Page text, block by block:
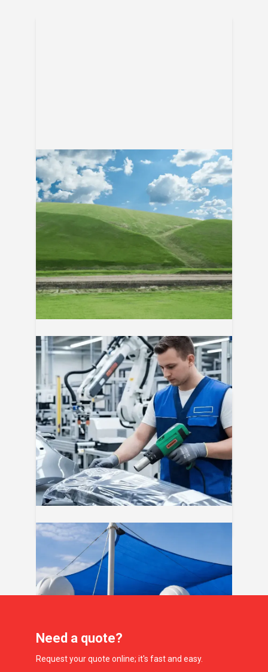
06Aug
ClosureTurf® Sistema de cierre
sostenible para rellenos sanitarios
05Aug
Eficiencia energética en pistolas de
calor industriales
04Aug
Mantenimiento de malla sombra por
temporada: guía de limpieza y cuidado
Need a quote?
Request your quote online; it's fast and easy.